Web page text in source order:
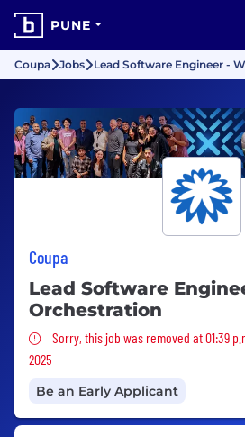
PUNE
Coupa Jobs Lead Software Engineer -
Coupa
Lead Software
Orchestration
Sorry, this job was removed
Sorry, this job was removed at 01:39
2025
Be an Early Applicant